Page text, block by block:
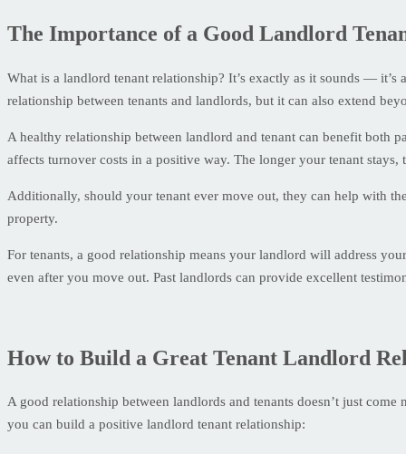
The Importance of a Good Landlord
What is a landlord tenant relationship? It’s exactly as it sounds —
relationship between tenants and landlords, but it can also extend
A healthy relationship between landlord and tenant can benefit both
affects turnover costs in a positive way. The longer your tenant stays,
Additionally, should your tenant ever move out, they can help with
property.
For tenants, a good relationship means your landlord will address
even after you move out. Past landlords can provide excellent
How to Build a Great Tenant Landlord
A good relationship between landlords and tenants doesn’t just
you can build a positive landlord tenant relationship: